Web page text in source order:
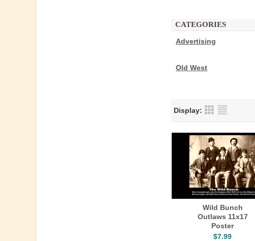
CATEGORIES
Advertising
Old West
Display:
Wild Bunch
Outlaws 11x17
Poster
$7.99